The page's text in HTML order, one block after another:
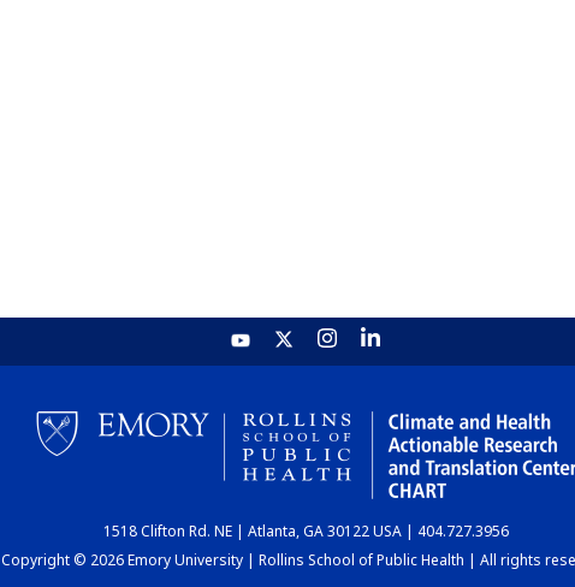
1518 Clifton Rd. NE | Atlanta, GA 30122 USA | 404.727.3956
Copyright © 2026 Emory University | Rollins School of Public Health | All rights